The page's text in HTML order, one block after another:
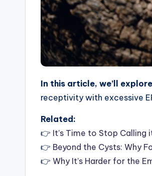
In this article, we’ll
receptivity with excessive
Related:
👉 It’s Time to Stop Calling
👉 Beyond the Cysts: Why
👉 Why It’s Harder for the